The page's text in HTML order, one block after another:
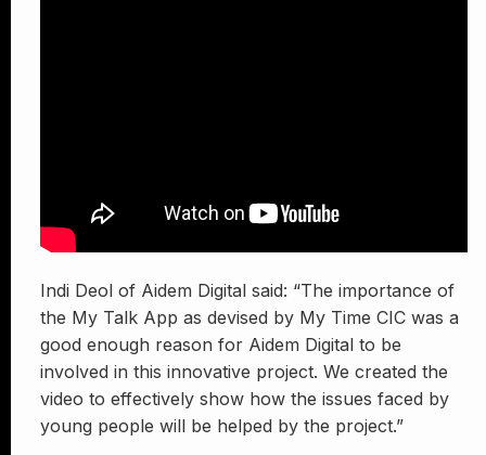
Indi Deol of Aidem Digital said: “The importance of
the My Talk App as devised by My Time CIC was a
good enough reason for Aidem Digital to be
involved in this innovative project. We created the
video to effectively show how the issues faced by
young people will be helped by the project.”